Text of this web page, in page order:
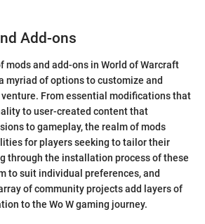
Add-ons
mods and add-ons in World of Warcraft
myriad of options to customize and
From essential modifications that
to user-created content that
to gameplay, the realm of mods
for players seeking to tailor their
through the installation process of these
to suit individual preferences, and
of community projects add layers of
to the Wo W gaming journey.